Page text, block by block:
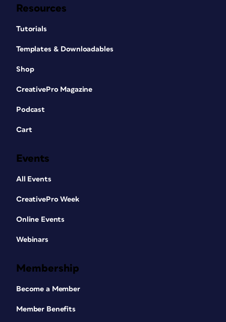
Resources
Tutorials
Templates & Downloadables
Shop
CreativePro Magazine
Podcast
Cart
Events
All Events
CreativePro Week
Online Events
Webinars
Membership
Become a Member
Member Benefits